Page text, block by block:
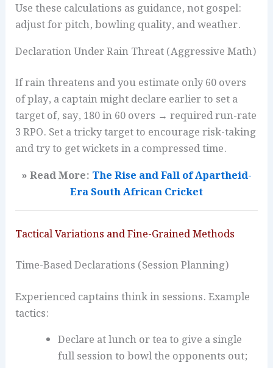
Use these calculations as guidance, not gospel:
adjust for pitch, bowling quality, and weather.
Declaration Under Rain Threat (Aggressive Math)
If rain threatens and you estimate only 60 overs
of play, a captain might declare earlier to set a
target of, say, 180 in 60 overs → required run-rate
3 RPO. Set a tricky target to encourage risk-taking
and try to get wickets in a compressed time.
» Read More: The Rise and Fall of Apartheid-
Era South African Cricket
Tactical Variations and Fine-Grained Methods
Time-Based Declarations (Session Planning)
Experienced captains think in sessions. Example
tactics:
Declare at lunch or tea to give a single
full session to bowl the opponents out;